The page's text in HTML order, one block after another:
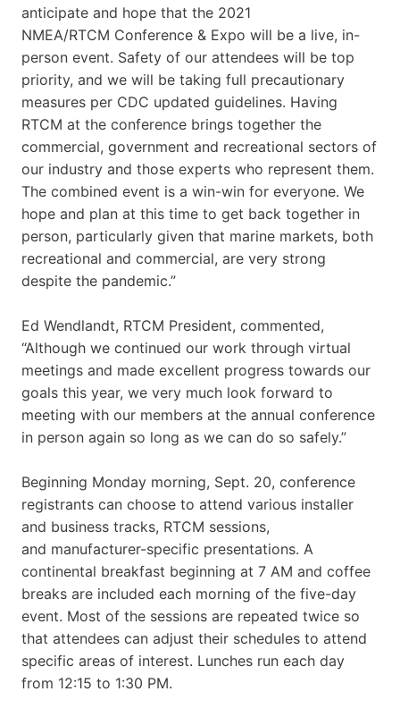
anticipate and hope that the 2021
NMEA/RTCM Conference & Expo will be a live, in-
person event. Safety of our attendees will be top
priority, and we will be taking full precautionary
measures per CDC updated guidelines. Having
RTCM at the conference brings together the
commercial, government and recreational sectors of
our industry and those experts who represent them.
The combined event is a win-win for everyone. We
hope and plan at this time to get back together in
person, particularly given that marine markets, both
recreational and commercial, are very strong
despite the pandemic.”
Ed Wendlandt, RTCM President, commented,
“Although we continued our work through virtual
meetings and made excellent progress towards our
goals this year, we very much look forward to
meeting with our members at the annual conference
in person again so long as we can do so safely.”
Beginning Monday morning, Sept. 20, conference
registrants can choose to attend various installer
and business tracks, RTCM sessions,
and manufacturer-specific presentations. A
continental breakfast beginning at 7 AM and coffee
breaks are included each morning of the five-day
event. Most of the sessions are repeated twice so
that attendees can adjust their schedules to attend
specific areas of interest. Lunches run each day
from 12:15 to 1:30 PM.